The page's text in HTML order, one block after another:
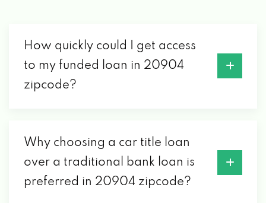
How quickly could I get access
to my funded loan in 20904
zipcode?
Why choosing a car title loan
over a traditional bank loan is
preferred in 20904 zipcode?